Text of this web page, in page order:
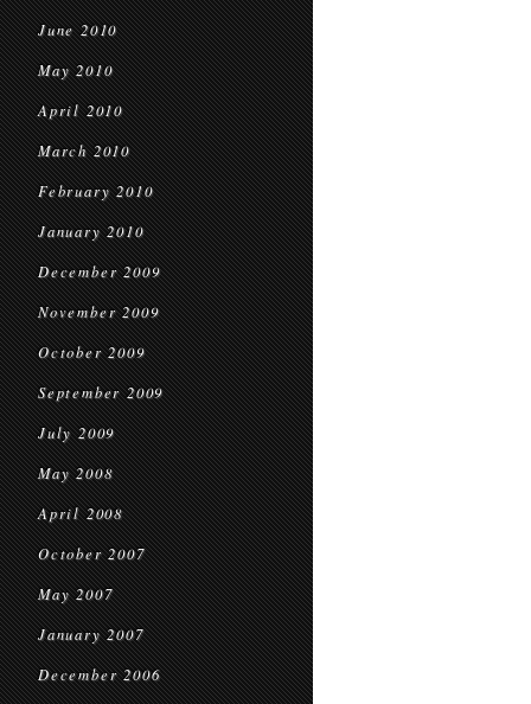
June 2010
May 2010
April 2010
March 2010
February 2010
January 2010
December 2009
November 2009
October 2009
September 2009
July 2009
May 2008
April 2008
October 2007
May 2007
January 2007
December 2006